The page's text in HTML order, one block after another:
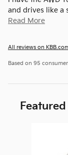
and drives like a
Read More
All reviews on
Based on 95